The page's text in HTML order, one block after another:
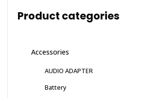
Product categories
Accessories
AUDIO ADAPTER
Battery